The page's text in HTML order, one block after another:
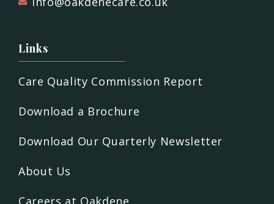
Links
Care Quality Commission Report
Download a Brochure
Download Our Quarterly Newsletter
About Us
Careers at Oakdene